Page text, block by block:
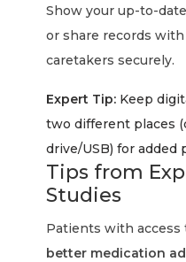
Show your up-to-
or share records
caretakers securely.
Expert Tip: Keep
two different places
drive/USB) for added
Tips from
Studies
Patients with access
better medication